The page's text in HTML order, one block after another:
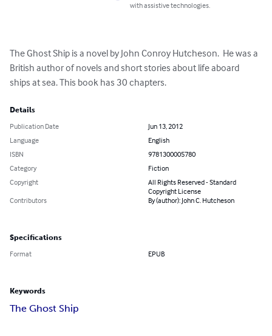
with assistive technologies.
The Ghost Ship is a novel by John Conroy Hutcheson.  He was a
British author of novels and short stories about life aboard
ships at sea. This book has 30 chapters.
Details
Publication Date
Jun 13, 2012
Language
English
ISBN
9781300005780
Category
Fiction
Copyright
All Rights Reserved - Standard
Copyright License
Contributors
By (author): John C. Hutcheson
Specifications
Format EPUB
Keywords
The Ghost Ship